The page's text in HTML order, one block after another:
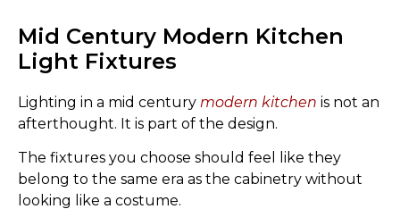
Mid Century Modern Kitchen
Light Fixtures
Lighting in a mid century modern kitchen is not an
afterthought. It is part of the design.
The fixtures you choose should feel like they
belong to the same era as the cabinetry without
looking like a costume.